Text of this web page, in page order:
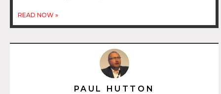
READ NOW »
PAUL HUTTON